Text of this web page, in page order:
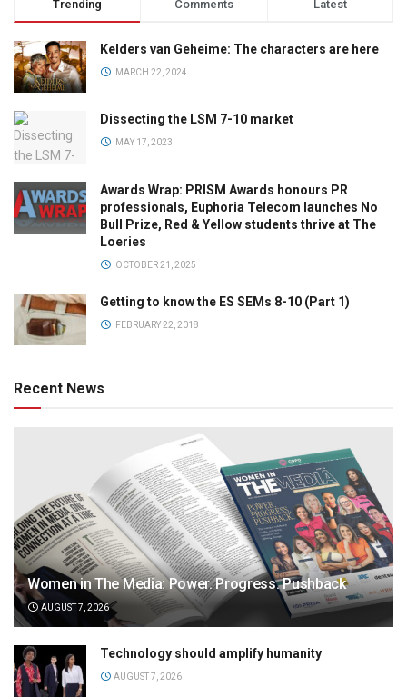
Trending Comments Latest
Kelders van Geheime: The characters are here
MARCH 22, 2024
Dissecting the LSM 7-10 market
MAY 17, 2023
Awards Wrap: PRISM Awards honours PR
professionals, Euphoria Telecom launches No
Bull Prize, Red & Yellow students thrive at The
Loeries
OCTOBER 21, 2025
Getting to know the ES SEMs 8-10 (Part 1)
FEBRUARY 22, 2018
Recent News
Women in The Media: Power. Progress. Pushback
AUGUST 7, 2026
Technology should amplify humanity
AUGUST 7, 2026